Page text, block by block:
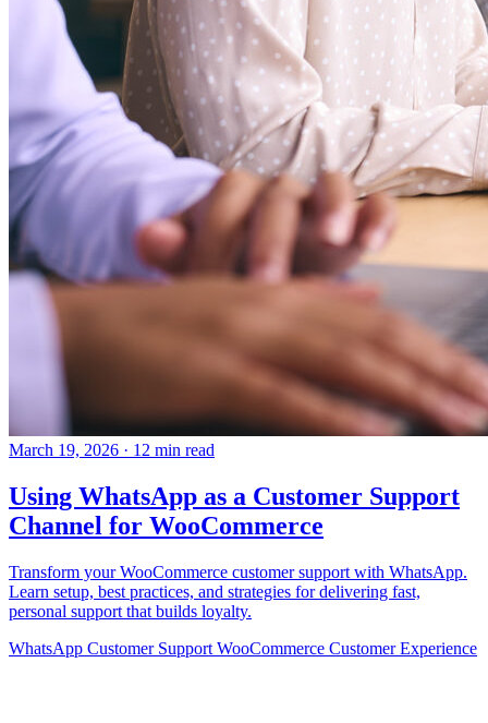
March 19, 2026 · 12 min read
Using WhatsApp as a Customer Support
Channel for WooCommerce
Transform your WooCommerce customer support with WhatsApp.
Learn setup, best practices, and strategies for delivering fast,
personal support that builds loyalty.
WhatsApp Customer Support WooCommerce Customer Experience